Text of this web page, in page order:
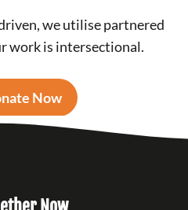
we utilise partnered
work is intersectional.
Now